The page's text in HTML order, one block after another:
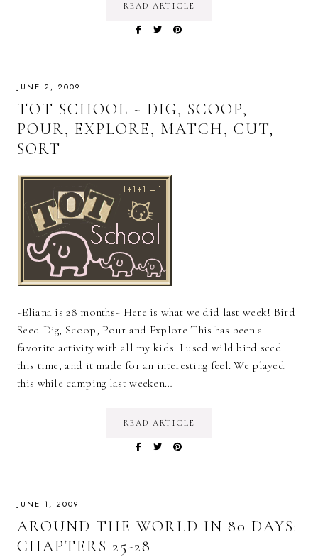
READ ARTICLE
JUNE 2, 2009
TOT SCHOOL ~ DIG, SCOOP,
POUR, EXPLORE, MATCH, CUT,
SORT
~Eliana is 28 months~ Here is what we did last week! Bird
Seed Dig, Scoop, Pour and Explore This has been a
favorite activity with all my kids. I used wild bird seed
this time, and it made for an interesting feel. We played
this while camping last weeken…
READ ARTICLE
JUNE 1, 2009
AROUND THE WORLD IN 80 DAYS:
CHAPTERS 25-28